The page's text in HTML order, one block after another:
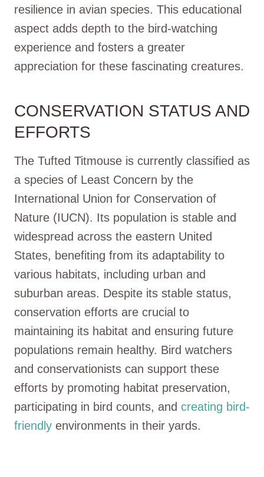
resilience in avian species. This educational
aspect adds depth to the bird-watching
experience and fosters a greater
appreciation for these fascinating creatures.
CONSERVATION STATUS AND
EFFORTS
The Tufted Titmouse is currently classified as
a species of Least Concern by the
International Union for Conservation of
Nature (IUCN). Its population is stable and
widespread across the eastern United
States, benefiting from its adaptability to
various habitats, including urban and
suburban areas. Despite its stable status,
conservation efforts are crucial to
maintaining its habitat and ensuring future
populations remain healthy. Bird watchers
and conservationists can support these
efforts by promoting habitat preservation,
participating in bird counts, and creating bird-
friendly environments in their yards.